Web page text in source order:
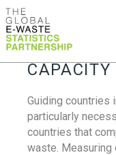
Guiding countries
particularly
countries that
waste.